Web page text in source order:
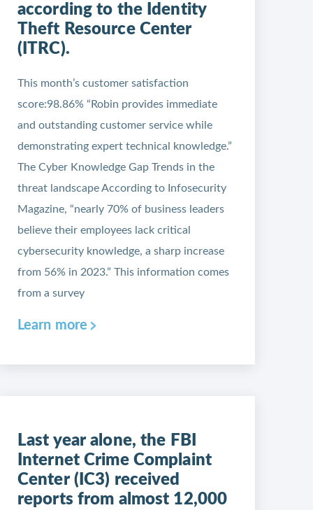
according to the Identity
Theft Resource Center
(ITRC).
This month’s customer satisfaction
score:98.86% “Robin provides immediate
and outstanding customer service while
demonstrating expert technical knowledge.”
The Cyber Knowledge Gap Trends in the
threat landscape According to Infosecurity
Magazine, “nearly 70% of business leaders
believe their employees lack critical
cybersecurity knowledge, a sharp increase
from 56% in 2023.” This information comes
from a survey
Learn more
Last year alone, the FBI
Internet Crime Complaint
Center (IC3) received
reports from almost 12,000